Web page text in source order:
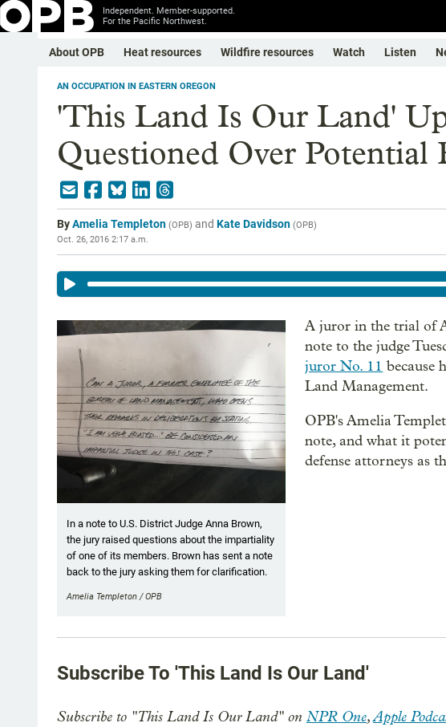
Independent. Member-supported.
For the Pacific Northwest.
About OPB Heat resources Wildfire resources Watch Listen
AN OCCUPATION IN EASTERN OREGON
'This Land Is Our Land'
Questioned Over Potential
ByAmelia Templeton (OPB) and Kate Davidson (OPB)
Oct. 26, 2016 2:17 a.m.
In a note to U.S. District Judge Anna Brown,
the jury raised questions about the impartiality
of one of its members. Brown has sent a note
back to the jury asking them for clarification.
Amelia Templeton / OPB
A juror in the trial of
note to the judge
juror No. 11 because
Land Management.
OPB's Amelia
note, and what it
defense attorneys as
Subscribe To 'This Land Is Our Land'
Subscribe to "This Land Is Our Land" on NPR One,Apple